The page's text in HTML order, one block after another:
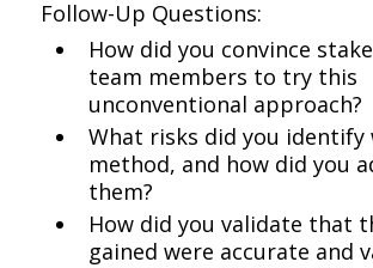
Follow-Up Questions:
How did you convince
team members to try this
unconventional approach?
What risks did you
method, and how did you
them?
How did you validate that
gained were accurate and